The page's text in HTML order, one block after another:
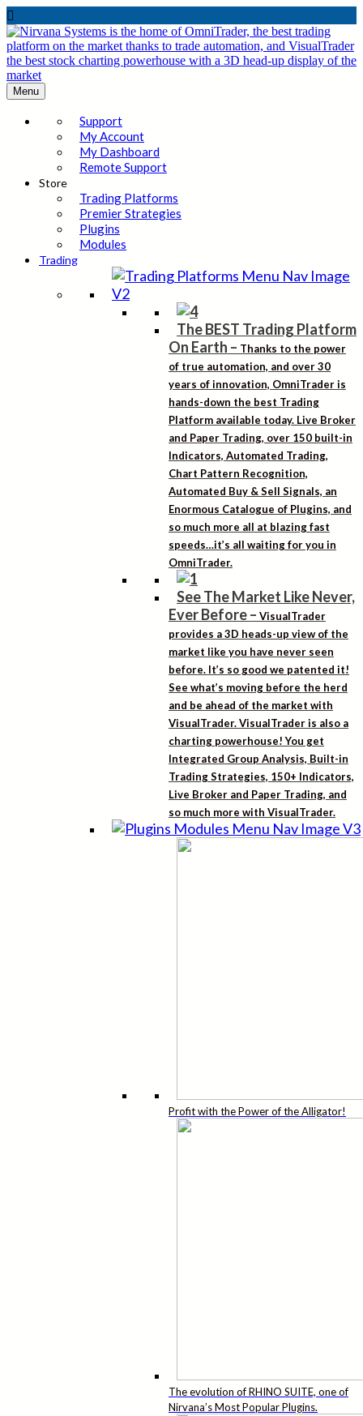

Menu
Support
My Account
My Dashboard
Remote Support
Store
Trading Platforms
Premier Strategies
Plugins
Modules
Trading
The BEST Trading Platform
On Earth – Thanks to the power
of true automation, and over 30
years of innovation, OmniTrader is
hands-down the best Trading
Platform available today. Live Broker
and Paper Trading, over 150 built-in
Indicators, Automated Trading,
Chart Pattern Recognition,
Automated Buy & Sell Signals, an
Enormous Catalogue of Plugins, and
so much more all at blazing fast
speeds…it’s all waiting for you in
OmniTrader.
See The Market Like Never,
Ever Before– VisualTrader
provides a 3D heads-up view of the
market like you have never seen
before. It’s so good we patented it!
See what’s moving before the herd
and be ahead of the market with
VisualTrader. VisualTrader is also a
charting powerhouse! You get
Integrated Group Analysis, Built-in
Trading Strategies, 150+ Indicators,
Live Broker and Paper Trading, and
so much more with VisualTrader.
Profit with the Power of the Alligator!
The evolution of RHINO SUITE, one of
Nirvana’s Most Popular Plugins.